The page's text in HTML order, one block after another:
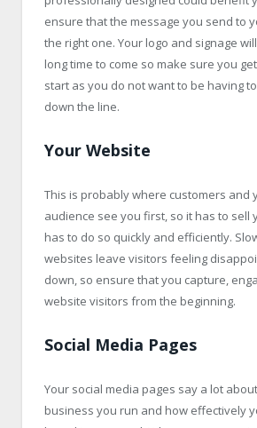
ensure that the message you send to
the right one. Your logo and signage
long time to come so make sure you
start as you do not want to be having
down the line.
Your Website
This is probably where customers and
audience see you first, so it has to sell
has to do so quickly and efficiently.
websites leave visitors feeling
down, so ensure that you capture,
website visitors from the beginning.
Social Media Pages
Your social media pages say a lot
business you run and how effectively